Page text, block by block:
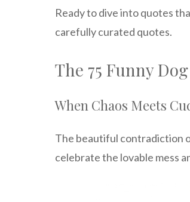
Ready to dive into quotes
carefully curated quotes.
The 75 Funny
When Chaos Meets
The beautiful contradiction
celebrate the lovable mess